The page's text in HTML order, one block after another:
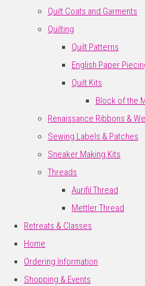
Quilt Coats and Garments
Quilting
Quilt Patterns
English Paper
Quilt Kits
Block of the
Renaissance Ribbons &
Sewing Labels & Patches
Sneaker Making Kits
Threads
Aurifil Thread
Mettler Thread
Retreats & Classes
Home
Ordering Information
Shopping & Events